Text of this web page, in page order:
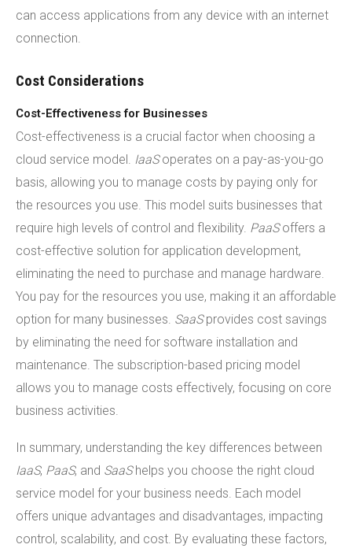
can access applications from any device with an internet
connection.
Cost Considerations
Cost-Effectiveness for Businesses
Cost-effectiveness is a crucial factor when choosing a
cloud service model. IaaSoperates on a pay-as-you-go
basis, allowing you to manage costs by paying only for
the resources you use. This model suits businesses that
require high levels of control and flexibility. PaaSoffers a
cost-effective solution for application development,
eliminating the need to purchase and manage hardware.
You pay for the resources you use, making it an affordable
option for many businesses. SaaSprovides cost savings
by eliminating the need for software installation and
maintenance. The subscription-based pricing model
allows you to manage costs effectively, focusing on core
business activities.
In summary, understanding the key differences between
IaaS, PaaS, and SaaShelps you choose the right cloud
service model for your business needs. Each model
offers unique advantages and disadvantages, impacting
control, scalability, and cost. By evaluating these factors,